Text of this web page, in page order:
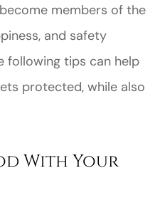
members of the
and safety
following tips can help
protected, while also
With Your